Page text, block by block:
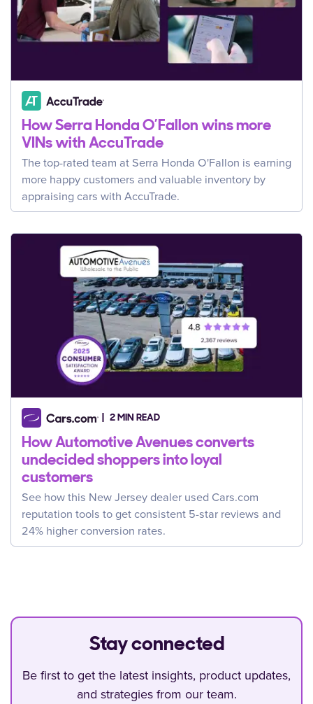
How Serra Honda O’Fallon wins more
VINs with AccuTrade
The top-rated team at Serra Honda O'Fallon is earning
more happy customers and valuable inventory by
appraising cars with AccuTrade.
2 MIN READ
How Automotive Avenues converts
undecided shoppers into loyal
customers
See how this New Jersey dealer used Cars.com
reputation tools to get consistent 5-star reviews and
24% higher conversion rates.
Stay connected
Be first to get the latest insights, product updates,
and strategies from our team.